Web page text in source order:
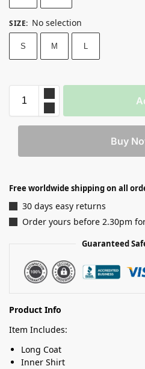
SIZE: No selection
S M
Buy
Free worldwide shipping on all
30 days easy returns
Order yours before 2.30pm
Guaranteed
Product Info
Item Includes:
Long Coat
Inner Shirt